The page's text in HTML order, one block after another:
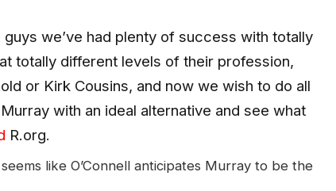
we’ve had plenty of success with totally
totally different levels of their profession,
or Kirk Cousins, and now we wish to do all
with an ideal alternative and see what
R.org.
like O’Connell anticipates Murray to be the